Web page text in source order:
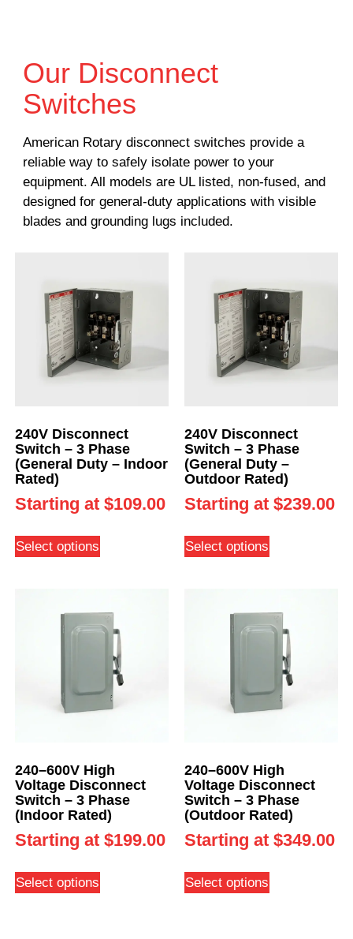
Our Disconnect
Switches
American Rotary disconnect switches provide a
reliable way to safely isolate power to your
equipment. All models are UL listed, non-fused, and
designed for general-duty applications with visible
blades and grounding lugs included.
240V Disconnect
Switch – 3 Phase
(General Duty – Indoor
Rated)
Starting at $109.00
Select options
240V Disconnect
Switch – 3 Phase
(General Duty –
Outdoor Rated)
Starting at $239.00
Select options
240–600V High
Voltage Disconnect
Switch – 3 Phase
(Indoor Rated)
Starting at $199.00
Select options
240–600V High
Voltage Disconnect
Switch – 3 Phase
(Outdoor Rated)
Starting at $349.00
Select options